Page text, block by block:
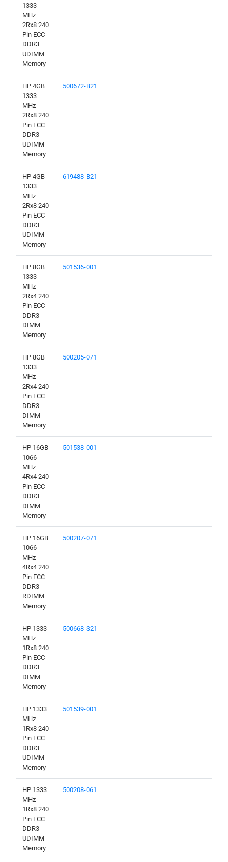
1333
MHz
2Rx8 240
Pin ECC
DDR3
UDIMM
Memory
HP 4GB
1333
MHz
2Rx8 240
Pin ECC
DDR3
UDIMM
Memory
500672-B21
HP 4GB
1333
MHz
2Rx8 240
Pin ECC
DDR3
UDIMM
Memory
619488-B21
HP 8GB
1333
MHz
2Rx4 240
Pin ECC
DDR3
DIMM
Memory
501536-001
HP 8GB
1333
MHz
2Rx4 240
Pin ECC
DDR3
DIMM
Memory
500205-071
HP 16GB
1066
MHz
4Rx4 240
Pin ECC
DDR3
DIMM
Memory
501538-001
HP 16GB
1066
MHz
4Rx4 240
Pin ECC
DDR3
RDIMM
Memory
500207-071
HP 1333
MHz
1Rx8 240
Pin ECC
DDR3
DIMM
Memory
500668-S21
HP 1333
MHz
1Rx8 240
Pin ECC
DDR3
UDIMM
Memory
501539-001
HP 1333
MHz
1Rx8 240
Pin ECC
DDR3
UDIMM
Memory
500208-061